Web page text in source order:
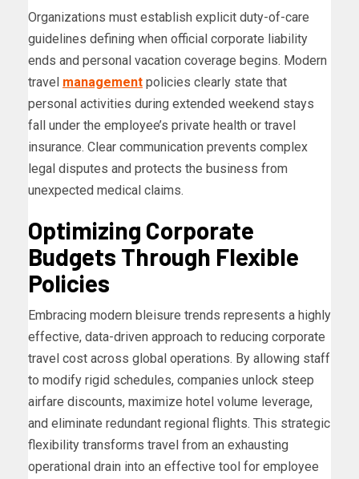
Organizations must establish explicit duty-of-care
guidelines defining when official corporate liability
ends and personal vacation coverage begins. Modern
travel management policies clearly state that
personal activities during extended weekend stays
fall under the employee’s private health or travel
insurance. Clear communication prevents complex
legal disputes and protects the business from
unexpected medical claims.
Optimizing Corporate
Budgets Through Flexible
Policies
Embracing modern bleisure trends represents a highly
effective, data-driven approach to reducing corporate
travel cost across global operations. By allowing staff
to modify rigid schedules, companies unlock steep
airfare discounts, maximize hotel volume leverage,
and eliminate redundant regional flights. This strategic
flexibility transforms travel from an exhausting
operational drain into an effective tool for employee